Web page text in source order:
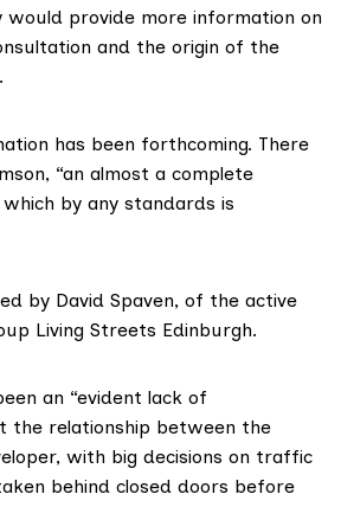
provide more information on
and the origin of the
has been forthcoming. There
“an almost a complete
by any standards is
by David Spaven, of the active
Living Streets Edinburgh.
an “evident lack of
the relationship between the
with big decisions on traffic
behind closed doors before